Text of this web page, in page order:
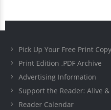
Pick Up Your Free Print
Print Edition .PDF Archive
Advertising Information
Support the Reader: Alive &
Reader Calendar